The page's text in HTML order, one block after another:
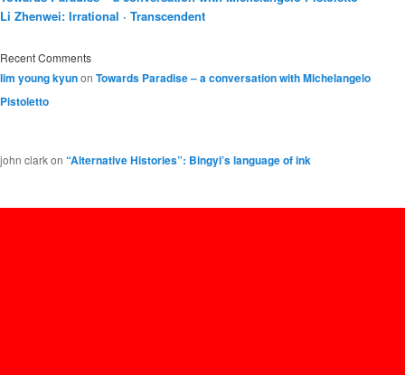
Li Zhenwei: Irrational · Transcendent
Recent Comments
lim young kyunon Towards Paradise – a conversation with Michelangelo
Pistoletto
john clarkon “Alternative Histories”: Bingyi’s language of ink